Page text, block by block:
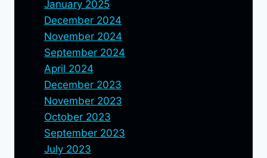
January 2025
December 2024
November 2024
September 2024
April 2024
December 2023
November 2023
October 2023
September 2023
July 2023